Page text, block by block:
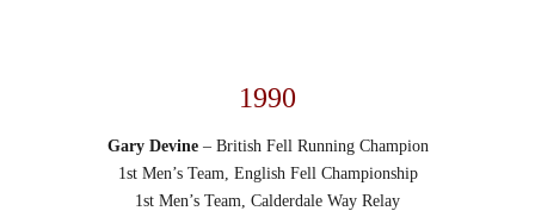
1990
Gary Devine– British Fell Running Champion
1st Men’s Team, English Fell Championship
1st Men’s Team, Calderdale Way Relay